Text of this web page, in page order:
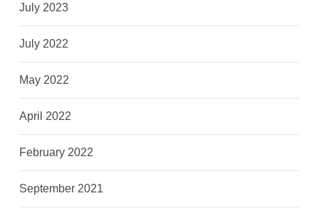
July 2023
July 2022
May 2022
April 2022
February 2022
September 2021